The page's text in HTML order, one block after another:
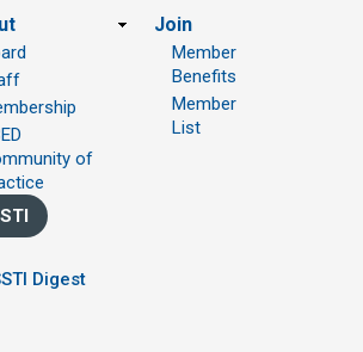
of
Join
Member
Benefits
Member
List
Digest